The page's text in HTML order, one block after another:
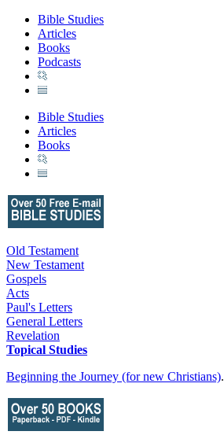
Bible Studies
Articles
Books
Podcasts
Bible Studies
Articles
Books
Old Testament
New Testament
Gospels
Acts
Paul's Letters
General Letters
Revelation
Topical Studies
Beginning the Journey (for new Christians).